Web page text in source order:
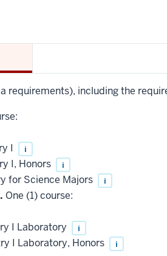
requirements), including the
I i
I, Honors i
for Science Majors i
One (1) course:
I Laboratory i
I Laboratory, Honors i